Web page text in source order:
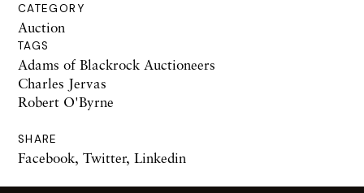
CATEGORY
Auction
TAGS
Adams of Blackrock Auctioneers
Charles Jervas
Robert O'Byrne
SHARE
Facebook, Twitter, Linkedin